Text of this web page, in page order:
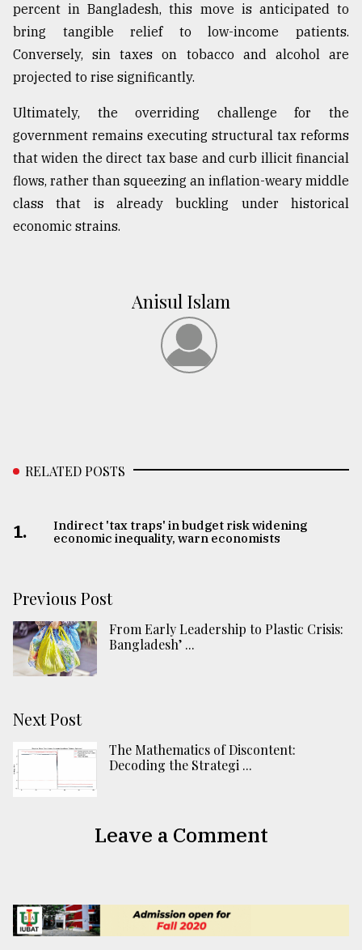
percent in Bangladesh, this move is anticipated to
bring tangible relief to low-income patients.
Conversely, sin taxes on tobacco and alcohol are
projected to rise significantly.
Ultimately, the overriding challenge for the
government remains executing structural tax reforms
that widen the direct tax base and curb illicit financial
flows, rather than squeezing an inflation-weary middle
class that is already buckling under historical
economic strains.
Anisul Islam
RELATED POSTS
1.
Indirect 'tax traps' in budget risk widening
economic inequality, warn economists
Previous Post
From Early Leadership to Plastic Crisis:
Bangladesh’ ...
Next Post
The Mathematics of Discontent:
Decoding the Strategi ...
Leave a Comment